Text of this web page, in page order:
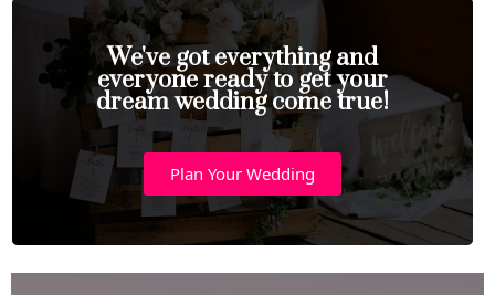
We've got everything and
everyone ready to get your
dream wedding come true!
Plan Your Wedding